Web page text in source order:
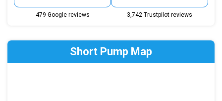
479 Google reviews 3,742 Trustpilot reviews
Short Pump Map